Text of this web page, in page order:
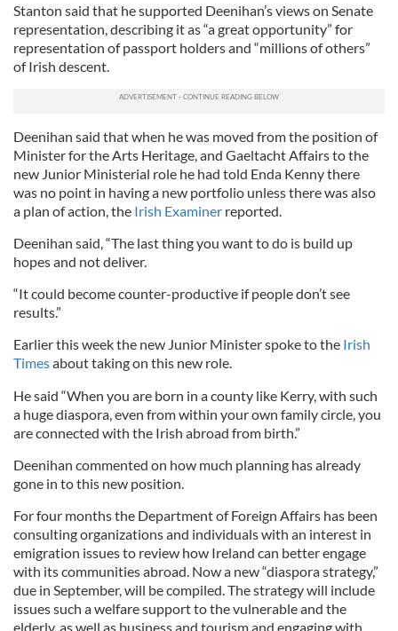
Stanton said that he supported Deenihan’s views on Senate
representation, describing it as “a great opportunity” for
representation of passport holders and “millions of others”
of Irish descent.
Deenihan said that when he was moved from the position of
Minister for the Arts Heritage, and Gaeltacht Affairs to the
new Junior Ministerial role he had told Enda Kenny there
was no point in having a new portfolio unless there was also
a plan of action, the Irish Examiner reported.
Deenihan said, “The last thing you want to do is build up
hopes and not deliver.
“It could become counter-productive if people don’t see
results.”
Earlier this week the new Junior Minister spoke to the Irish
Timesabout taking on this new role.
He said “When you are born in a county like Kerry, with such
a huge diaspora, even from within your own family circle, you
are connected with the Irish abroad from birth.”
Deenihan commented on how much planning has already
gone in to this new position.
For four months the Department of Foreign Affairs has been
consulting organizations and individuals with an interest in
emigration issues to review how Ireland can better engage
with its communities abroad. Now a new “diaspora strategy,”
due in September, will be compiled. The strategy will include
issues such a welfare support to the vulnerable and the
elderly, as well as business and tourism and engaging with